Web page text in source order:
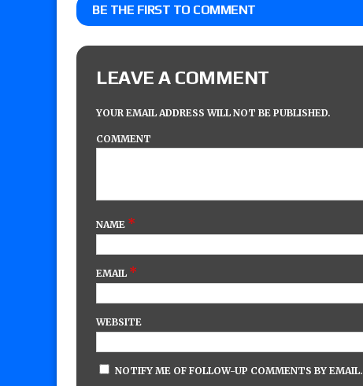
BE THE FIRST TO COMMENT
LEAVE A COMMENT
YOUR EMAIL ADDRESS WILL NOT BE PUBLISHED.
COMMENT
NAME *
EMAIL *
WEBSITE
NOTIFY ME OF FOLLOW-UP COMMENTS BY EMAIL.